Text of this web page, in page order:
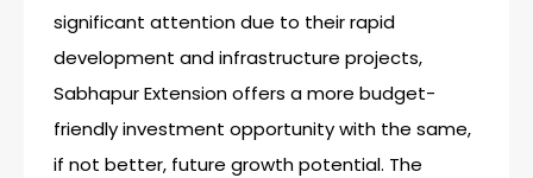
significant attention due to their rapid
development and infrastructure projects,
Sabhapur Extension offers a more budget-
friendly investment opportunity with the same,
if not better, future growth potential. The